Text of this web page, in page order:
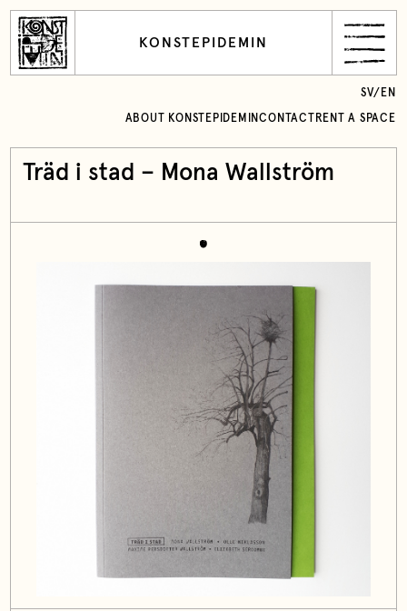
KONSTEPIDEMIN
ABOUT KONSTEPIDEMINCONTACT RENT A SPACE
SV/ EN
Träd i stad – Mona Wallström